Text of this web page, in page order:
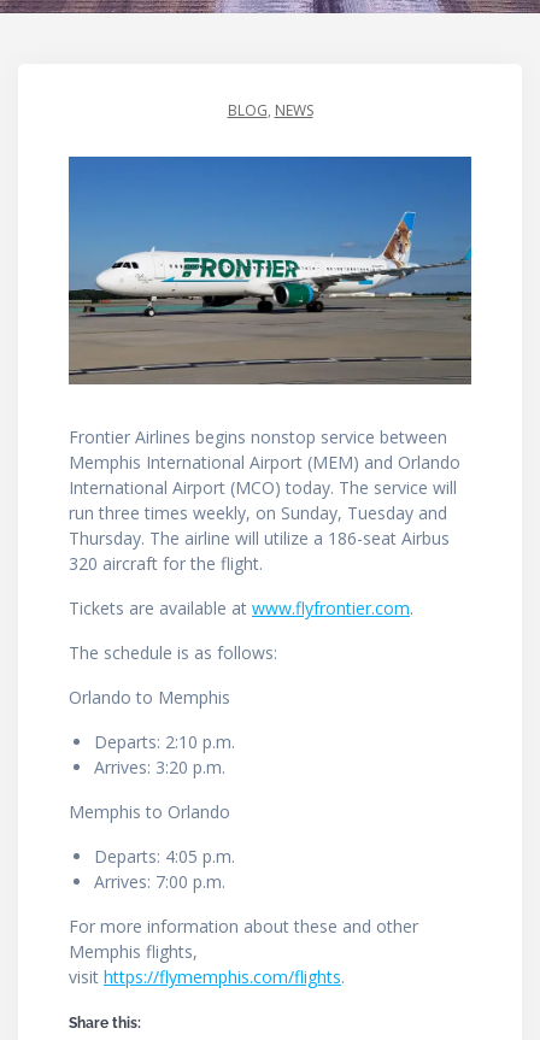
BLOG, NEWS
Frontier Airlines begins nonstop service between
Memphis International Airport (MEM) and Orlando
International Airport (MCO) today. The service will
run three times weekly, on Sunday, Tuesday and
Thursday. The airline will utilize a 186-seat Airbus
320 aircraft for the flight.
Tickets are available at www.flyfrontier.com.
The schedule is as follows:
Orlando to Memphis
Departs: 2:10 p.m.
Arrives: 3:20 p.m.
Memphis to Orlando
Departs: 4:05 p.m.
Arrives: 7:00 p.m.
For more information about these and other
Memphis flights,
visit https://flymemphis.com/flights.
Share this: